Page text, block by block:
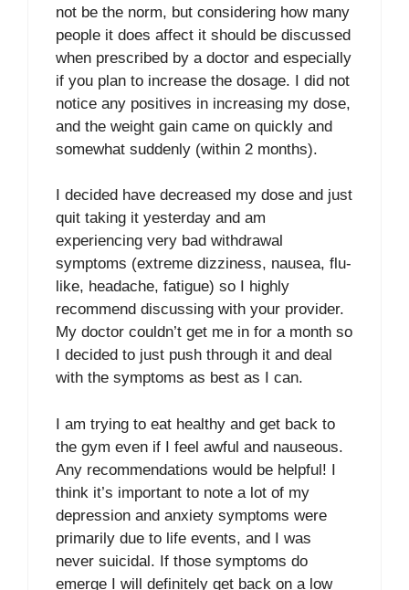
not be the norm, but considering how many
people it does affect it should be discussed
when prescribed by a doctor and especially
if you plan to increase the dosage. I did not
notice any positives in increasing my dose,
and the weight gain came on quickly and
somewhat suddenly (within 2 months).
I decided have decreased my dose and just
quit taking it yesterday and am
experiencing very bad withdrawal
symptoms (extreme dizziness, nausea, flu-
like, headache, fatigue) so I highly
recommend discussing with your provider.
My doctor couldn’t get me in for a month so
I decided to just push through it and deal
with the symptoms as best as I can.
I am trying to eat healthy and get back to
the gym even if I feel awful and nauseous.
Any recommendations would be helpful! I
think it’s important to note a lot of my
depression and anxiety symptoms were
primarily due to life events, and I was
never suicidal. If those symptoms do
emerge I will definitely get back on a low